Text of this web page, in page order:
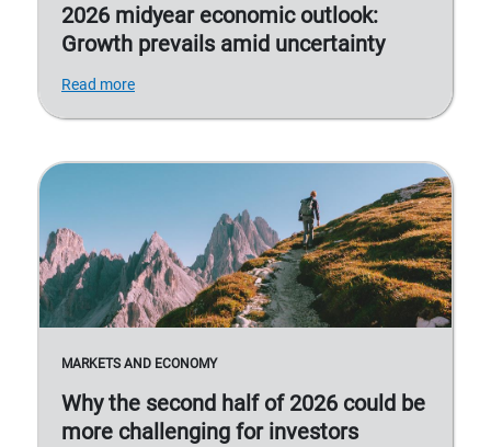
2026 midyear economic outlook:
Growth prevails amid uncertainty
Read more
MARKETS AND ECONOMY
Why the second half of 2026 could be
more challenging for investors